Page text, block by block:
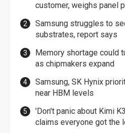
customer, weighs panel
Samsung struggles to
substrates, report says
Memory shortage could
as chipmakers expand
Samsung, SK Hynix
near HBM levels
'Don't panic about Kimi
claims everyone got the